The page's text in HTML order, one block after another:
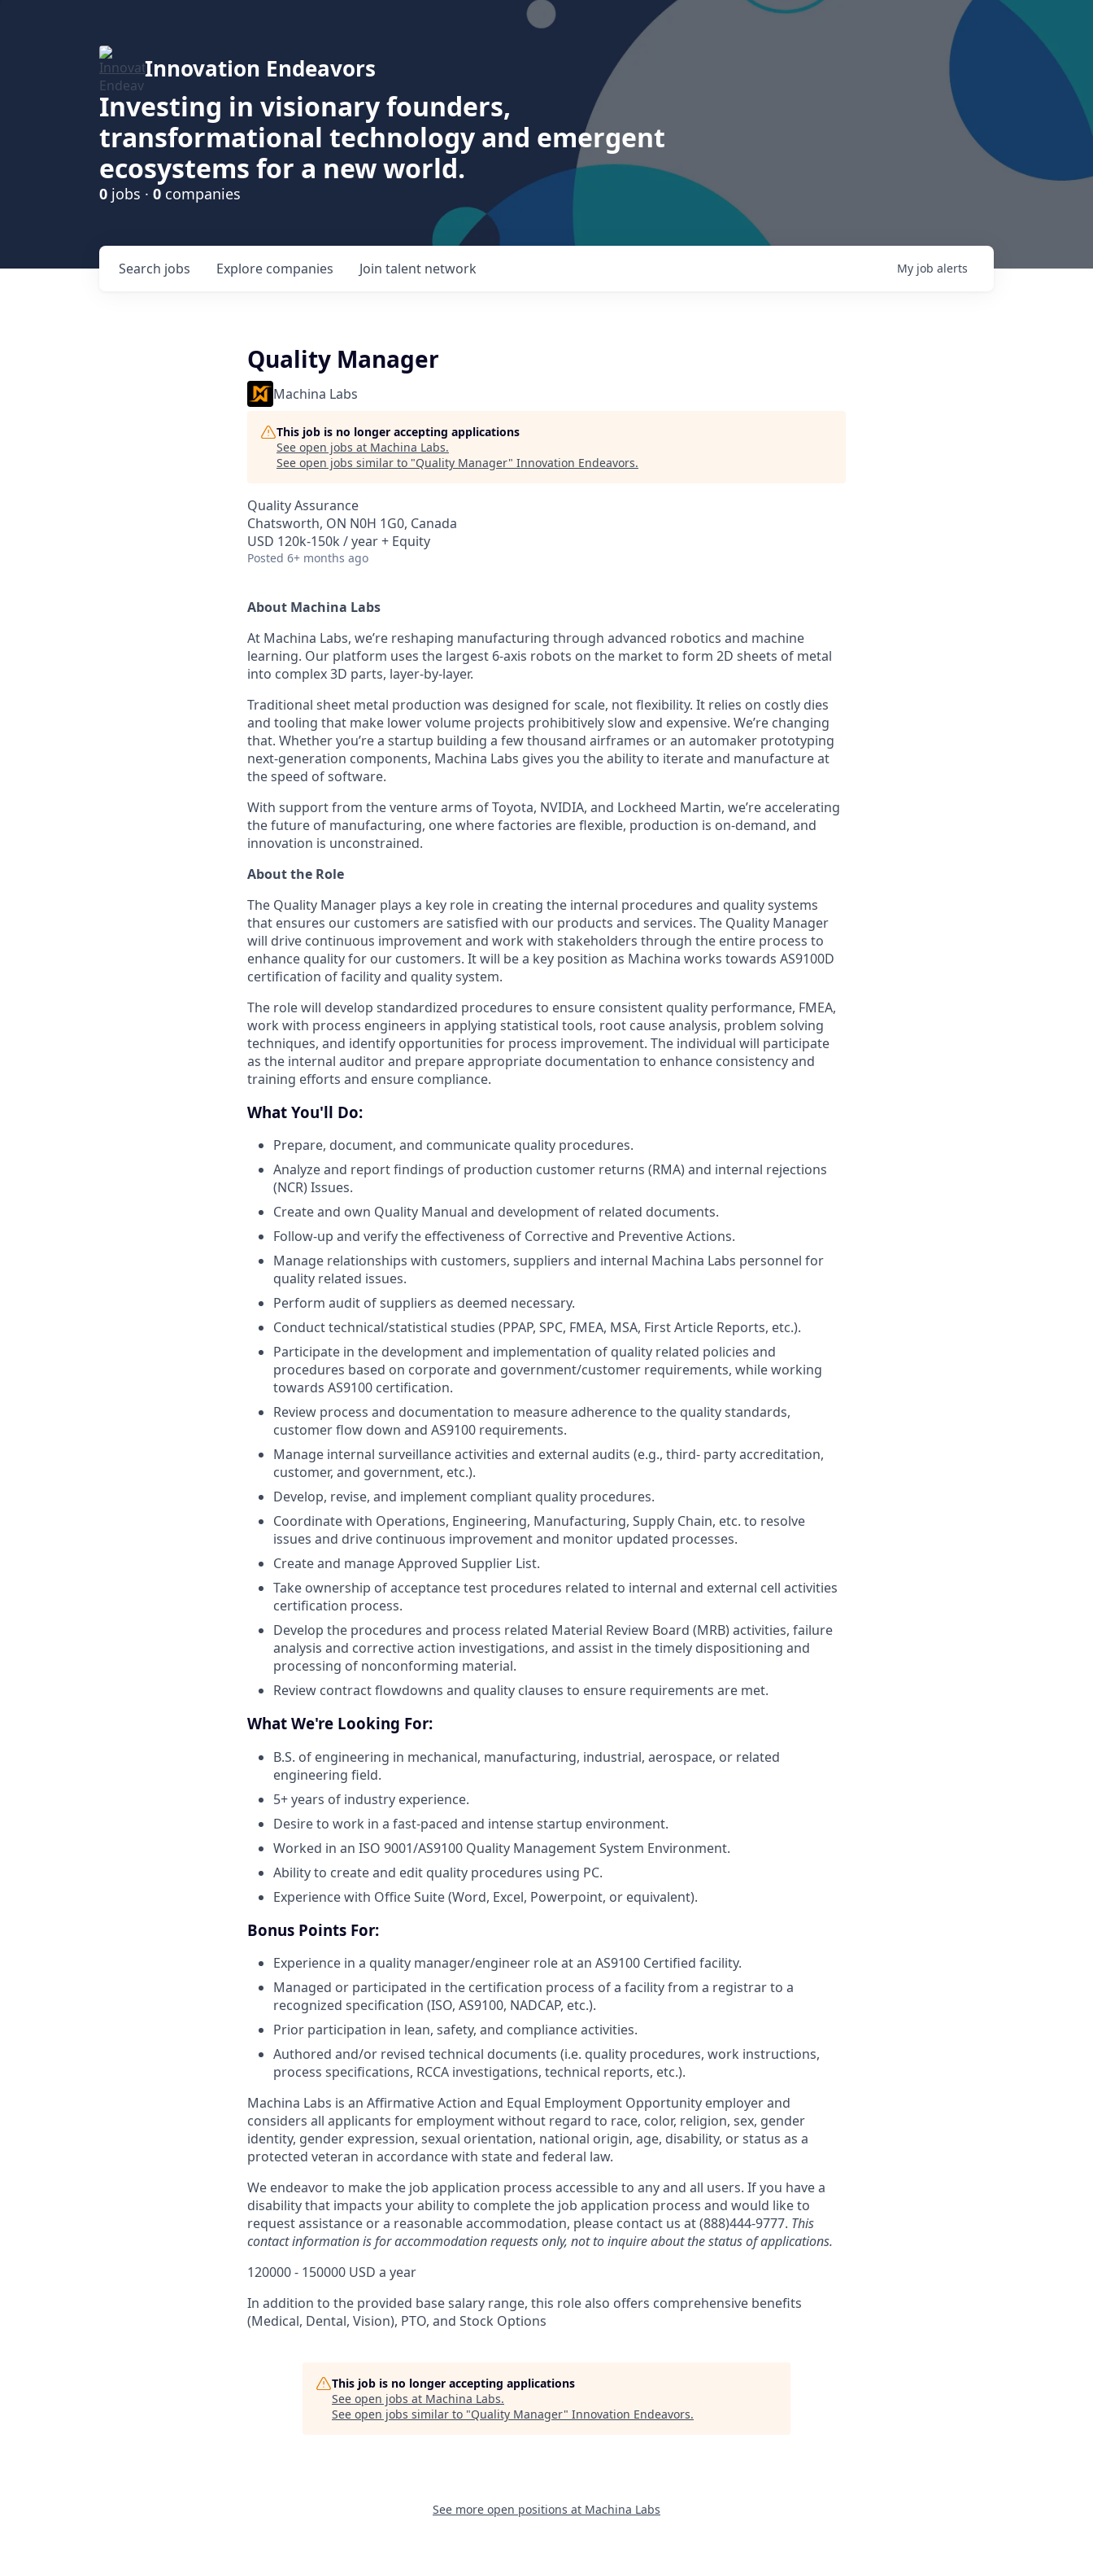
Innovation Endeavors
Investing in visionary founders,
transformational technology and emergent
ecosystems for a new world.
0 jobs · 0 companies
Search jobs Explore companies Join talent network My job alerts
Quality Manager
Machina Labs
This job is no longer accepting applications
See open jobs at Machina Labs.
See open jobs similar to "Quality Manager" Innovation Endeavors.
Quality Assurance
Chatsworth, ON N0H 1G0, Canada
USD 120k-150k / year + Equity
Posted 6+ months ago
About Machina Labs
At Machina Labs, we’re reshaping manufacturing through advanced robotics and machine
learning. Our platform uses the largest 6-axis robots on the market to form 2D sheets of metal
into complex 3D parts, layer-by-layer.
Traditional sheet metal production was designed for scale, not flexibility. It relies on costly dies
and tooling that make lower volume projects prohibitively slow and expensive. We’re changing
that. Whether you’re a startup building a few thousand airframes or an automaker prototyping
next-generation components, Machina Labs gives you the ability to iterate and manufacture at
the speed of software.
With support from the venture arms of Toyota, NVIDIA, and Lockheed Martin, we’re accelerating
the future of manufacturing, one where factories are flexible, production is on-demand, and
innovation is unconstrained.
About the Role
The Quality Manager plays a key role in creating the internal procedures and quality systems
that ensures our customers are satisfied with our products and services. The Quality Manager
will drive continuous improvement and work with stakeholders through the entire process to
enhance quality for our customers. It will be a key position as Machina works towards AS9100D
certification of facility and quality system.
The role will develop standardized procedures to ensure consistent quality performance, FMEA,
work with process engineers in applying statistical tools, root cause analysis, problem solving
techniques, and identify opportunities for process improvement. The individual will participate
as the internal auditor and prepare appropriate documentation to enhance consistency and
training efforts and ensure compliance.
What You'll Do:
Prepare, document, and communicate quality procedures.
Analyze and report findings of production customer returns (RMA) and internal rejections
(NCR) Issues.
Create and own Quality Manual and development of related documents.
Follow-up and verify the effectiveness of Corrective and Preventive Actions.
Manage relationships with customers, suppliers and internal Machina Labs personnel for
quality related issues.
Perform audit of suppliers as deemed necessary.
Conduct technical/statistical studies (PPAP, SPC, FMEA, MSA, First Article Reports, etc.).
Participate in the development and implementation of quality related policies and
procedures based on corporate and government/customer requirements, while working
towards AS9100 certification.
Review process and documentation to measure adherence to the quality standards,
customer flow down and AS9100 requirements.
Manage internal surveillance activities and external audits (e.g., third- party accreditation,
customer, and government, etc.).
Develop, revise, and implement compliant quality procedures.
Coordinate with Operations, Engineering, Manufacturing, Supply Chain, etc. to resolve
issues and drive continuous improvement and monitor updated processes.
Create and manage Approved Supplier List.
Take ownership of acceptance test procedures related to internal and external cell activities
certification process.
Develop the procedures and process related Material Review Board (MRB) activities, failure
analysis and corrective action investigations, and assist in the timely dispositioning and
processing of nonconforming material.
Review contract flowdowns and quality clauses to ensure requirements are met.
What We're Looking For:
B.S. of engineering in mechanical, manufacturing, industrial, aerospace, or related
engineering field.
5+ years of industry experience.
Desire to work in a fast-paced and intense startup environment.
Worked in an ISO 9001/AS9100 Quality Management System Environment.
Ability to create and edit quality procedures using PC.
Experience with Office Suite (Word, Excel, Powerpoint, or equivalent).
Bonus Points For:
Experience in a quality manager/engineer role at an AS9100 Certified facility.
Managed or participated in the certification process of a facility from a registrar to a
recognized specification (ISO, AS9100, NADCAP, etc.).
Prior participation in lean, safety, and compliance activities.
Authored and/or revised technical documents (i.e. quality procedures, work instructions,
process specifications, RCCA investigations, technical reports, etc.).
Machina Labs is an Affirmative Action and Equal Employment Opportunity employer and
considers all applicants for employment without regard to race, color, religion, sex, gender
identity, gender expression, sexual orientation, national origin, age, disability, or status as a
protected veteran in accordance with state and federal law.
We endeavor to make the job application process accessible to any and all users. If you have a
disability that impacts your ability to complete the job application process and would like to
request assistance or a reasonable accommodation, please contact us at (888)444-9777. This
contact information is for accommodation requests only, not to inquire about the status of applications.
120000 - 150000 USD a year
In addition to the provided base salary range, this role also offers comprehensive benefits
(Medical, Dental, Vision), PTO, and Stock Options
This job is no longer accepting applications
See open jobs at Machina Labs.
See open jobs similar to "Quality Manager" Innovation Endeavors.
See more open positions at Machina Labs